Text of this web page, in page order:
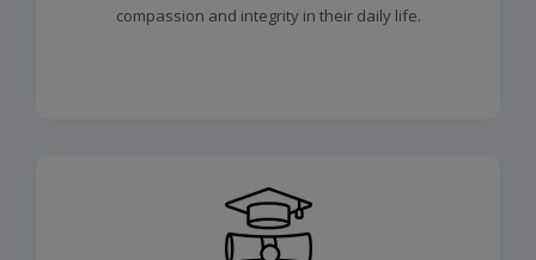
compassion and integrity in their daily life.